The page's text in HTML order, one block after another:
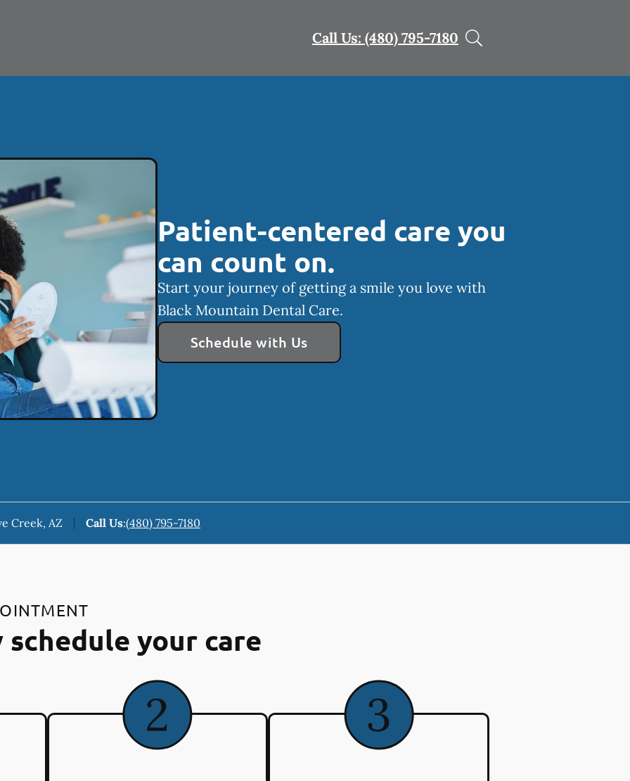
Call Us: (480) 795-7180
Patient-centered care you
can count on.
Start your journey of getting a smile you love with
Black Mountain Dental Care.
Schedule with Us
Creek, AZ Call Us:(480) 795-7180
your care